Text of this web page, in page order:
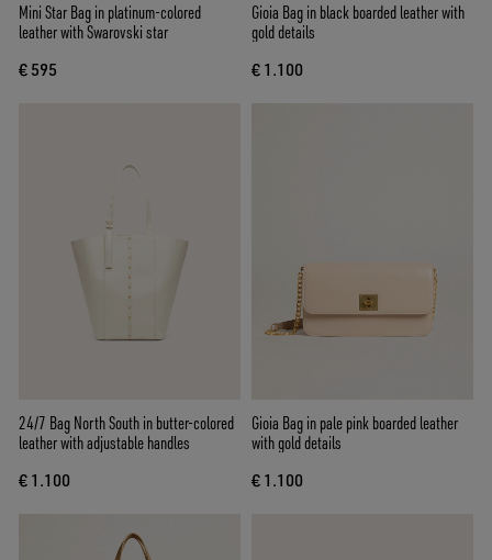
Mini Star Bag in platinum-colored
leather with Swarovski star
€ 595
Gioia Bag in black boarded leather with
gold details
€ 1.100
24/7 Bag North South in butter-colored
leather with adjustable handles
€ 1.100
Gioia Bag in pale pink boarded leather
with gold details
€ 1.100